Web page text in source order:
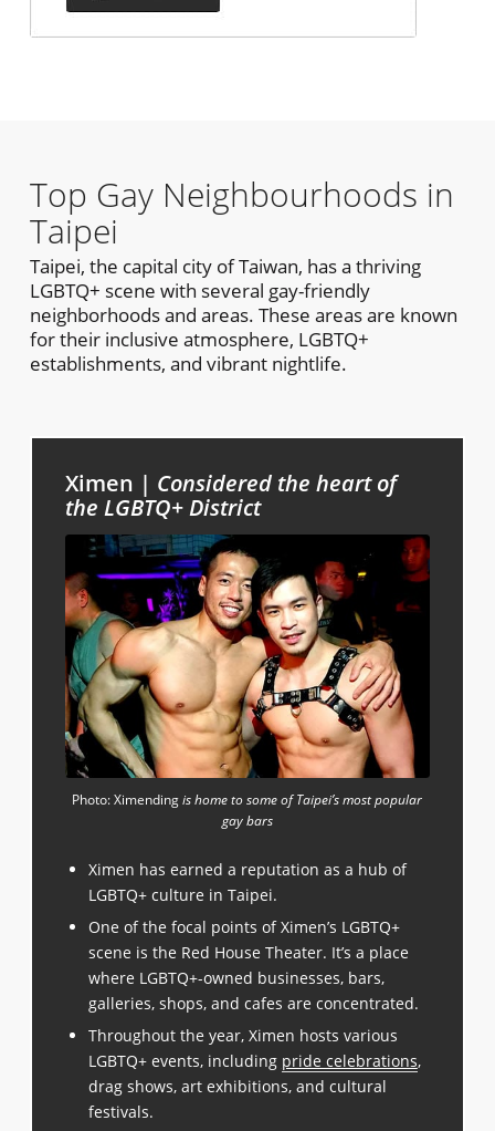
Top Gay Neighbourhoods in
Taipei
Taipei, the capital city of Taiwan, has a thriving
LGBTQ+ scene with several gay-friendly
neighborhoods and areas. These areas are known
for their inclusive atmosphere, LGBTQ+
establishments, and vibrant nightlife.
Ximen | Considered the heart of
the LGBTQ+ District
Photo: Ximendingis home to some of Taipei’s most popular
gay bars
Ximen has earned a reputation as a hub of
LGBTQ+ culture in Taipei.
One of the focal points of Ximen’s LGBTQ+
scene is the Red House Theater. It’s a place
where LGBTQ+-owned businesses, bars,
galleries, shops, and cafes are concentrated.
Throughout the year, Ximen hosts various
LGBTQ+ events, including pride celebrations,
drag shows, art exhibitions, and cultural
festivals.